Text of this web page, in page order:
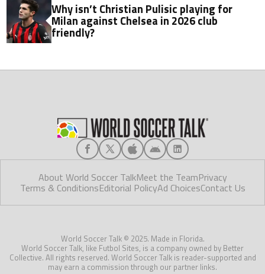
Why isn’t Christian Pulisic playing for
Milan against Chelsea in 2026 club
friendly?
About World Soccer TalkMeet the TeamPrivacy
Terms & ConditionsEditorial PolicyAd ChoicesContact Us
World Soccer Talk © 2025. Made in Florida.
World Soccer Talk, like Futbol Sites, is a company owned by Better
Collective. All rights reserved. World Soccer Talk is reader-supported and
may earn a commission through our partner links.